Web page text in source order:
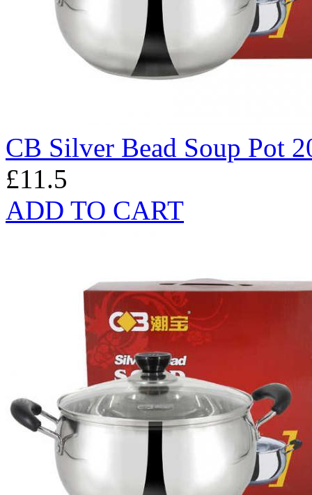
CB Silver Bead Soup Pot
£11.5
ADD TO CART